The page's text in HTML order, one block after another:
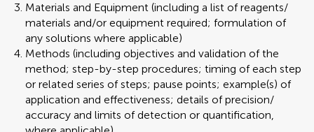
Materials and Equipment (including a list of reagents/
materials and/or equipment required; formulation of
any solutions where applicable)
Methods (including objectives and validation of the
method; step-by-step procedures; timing of each step
or related series of steps; pause points; example(s) of
application and effectiveness; details of precision/
accuracy and limits of detection or quantification,